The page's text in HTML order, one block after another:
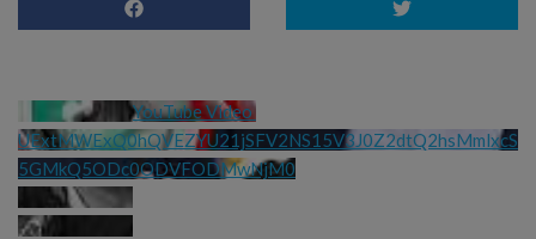
YouTube Video
UExtMWExQ0hQVEZYU21jSFV2NS15V3J0Z2dtQ2hsMmlxcS
5GMkQ5ODc0ODVFODMwNjM0